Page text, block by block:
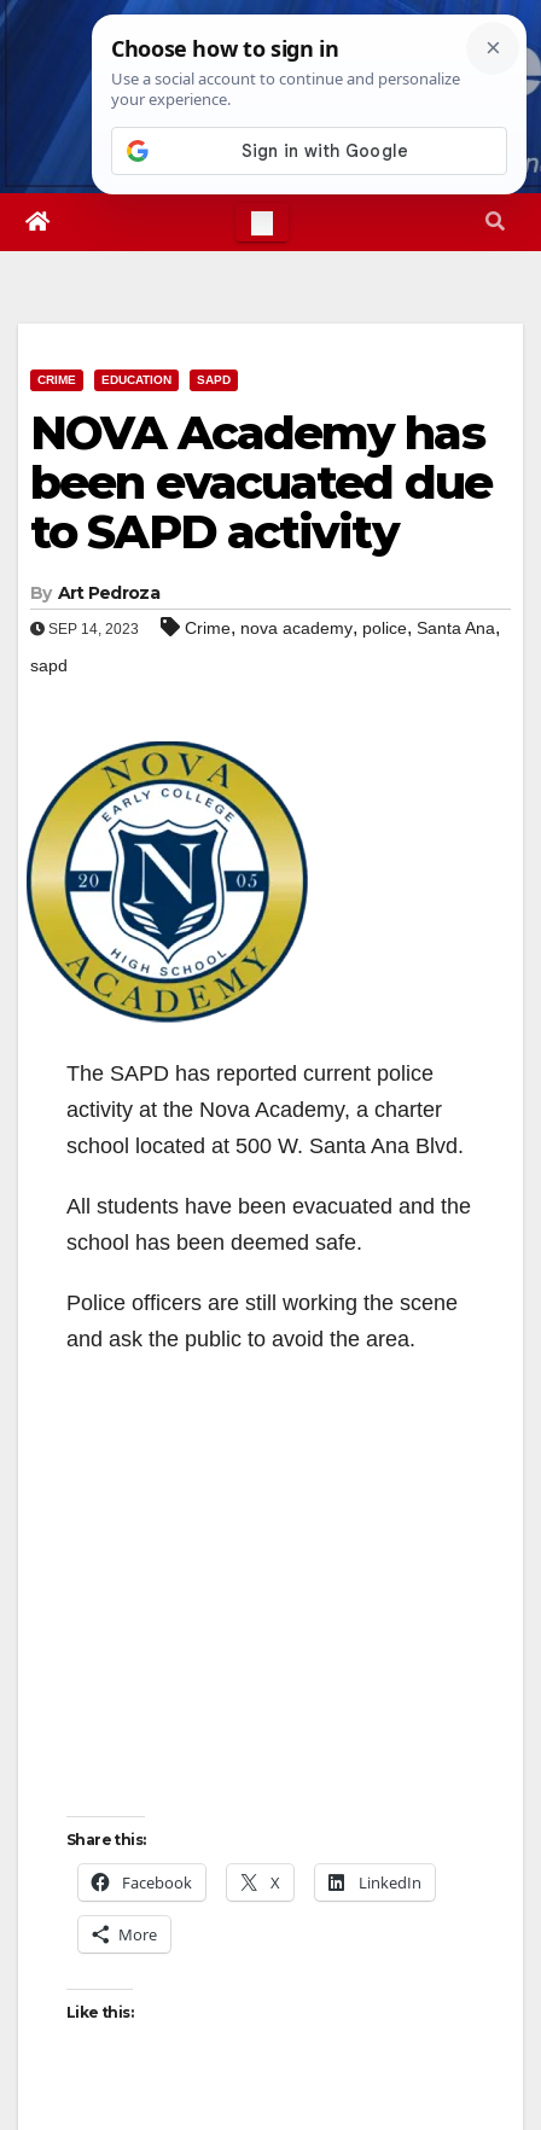
Skip
Wed. Aug 5th, 20263:46:42 AM
CRIME EDUCATION SAPD
NOVA Academy has
been evacuated due
to SAPD activity
By Art Pedroza
SEP 14, 2023 Crime, nova academy, police, Santa Ana,
sapd
The SAPD has reported current police
activity at the Nova Academy, a charter
school located at 500 W. Santa Ana Blvd.
All students have been evacuated and the
school has been deemed safe.
Police officers are still working the scene
and ask the public to avoid the area.
Share this:
Facebook X LinkedIn
More
Like this: